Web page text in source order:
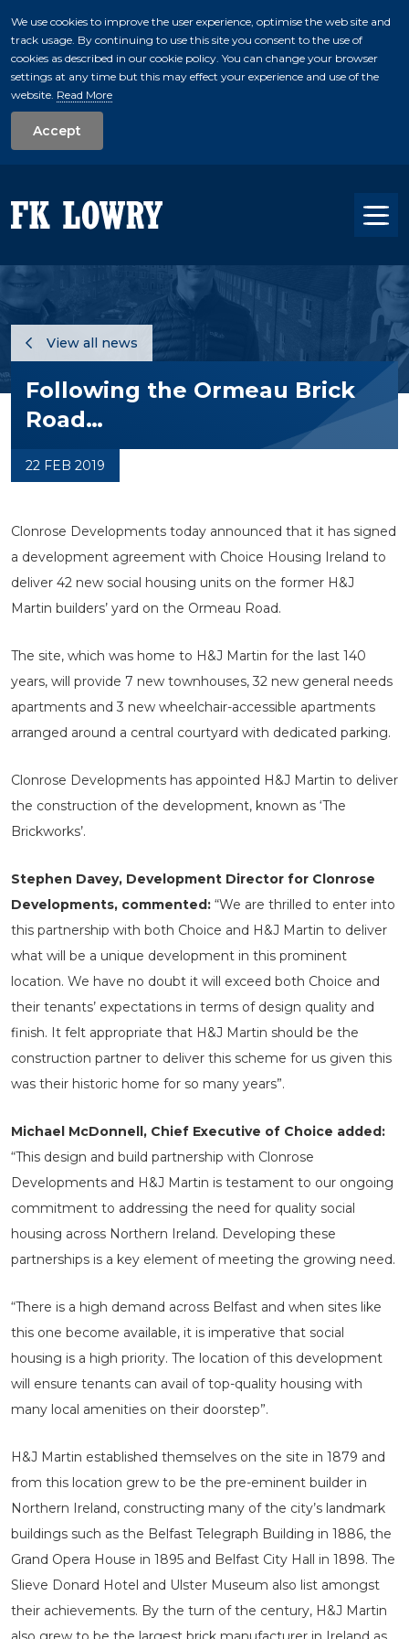
skip to main
We use cookies to improve the user experience, optimise the web site and
track usage. By continuing to use this site you consent to the use of
cookies as described in our cookie policy. You can change your browser
settings at any time but this may effect your experience and use of the
website. Read More
Accept
View all news
Following the Ormeau Brick
Road…
22 FEB 2019
Clonrose Developments today announced that it has signed
a development agreement with Choice Housing Ireland to
deliver 42 new social housing units on the former H&J
Martin builders’ yard on the Ormeau Road.
The site, which was home to H&J Martin for the last 140
years, will provide 7 new townhouses, 32 new general needs
apartments and 3 new wheelchair-accessible apartments
arranged around a central courtyard with dedicated parking.
Clonrose Developments has appointed H&J Martin to deliver
the construction of the development, known as ‘The
Brickworks’.
Stephen Davey, Development Director for Clonrose
Developments, commented: “We are thrilled to enter into
this partnership with both Choice and H&J Martin to deliver
what will be a unique development in this prominent
location. We have no doubt it will exceed both Choice and
their tenants’ expectations in terms of design quality and
finish. It felt appropriate that H&J Martin should be the
construction partner to deliver this scheme for us given this
was their historic home for so many years”.
Michael McDonnell, Chief Executive of Choice added:
“This design and build partnership with Clonrose
Developments and H&J Martin is testament to our ongoing
commitment to addressing the need for quality social
housing across Northern Ireland. Developing these
partnerships is a key element of meeting the growing need.
“There is a high demand across Belfast and when sites like
this one become available, it is imperative that social
housing is a high priority. The location of this development
will ensure tenants can avail of top-quality housing with
many local amenities on their doorstep”.
H&J Martin established themselves on the site in 1879 and
from this location grew to be the pre-eminent builder in
Northern Ireland, constructing many of the city’s landmark
buildings such as the Belfast Telegraph Building in 1886, the
Grand Opera House in 1895 and Belfast City Hall in 1898. The
Slieve Donard Hotel and Ulster Museum also list amongst
their achievements. By the turn of the century, H&J Martin